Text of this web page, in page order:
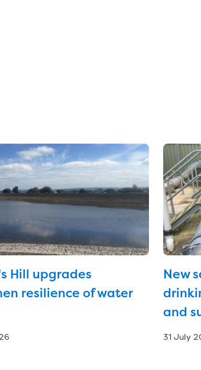
Hill upgrades
resilience of water
New
and
31 July